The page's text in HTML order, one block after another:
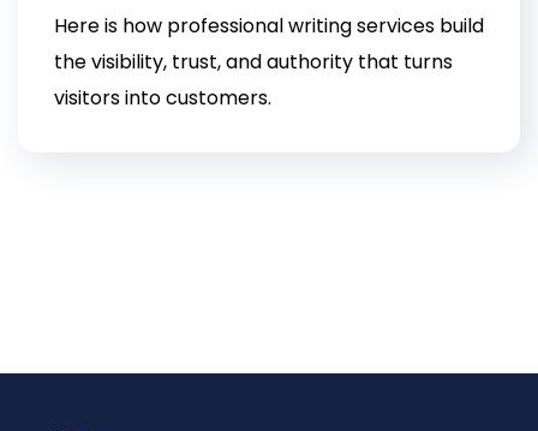
Here is how professional writing services build
the visibility, trust, and authority that turns
visitors into customers.